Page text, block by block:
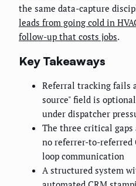
the same data-capture
leads from going cold in
follow-up that costs jobs.
Key Takeaways
Referral tracking fails
source" field is
under dispatcher
The three critical
no referrer-to-referred
loop communication
A structured system